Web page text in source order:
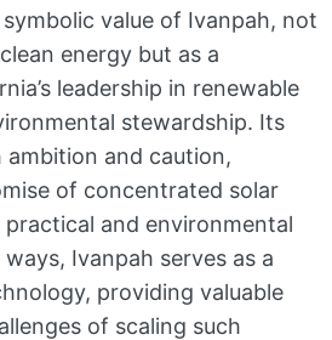
value of Ivanpah, not
energy but as a
leadership in renewable
stewardship. Its
and caution,
of concentrated solar
and environmental
Ivanpah serves as a
providing valuable
of scaling such